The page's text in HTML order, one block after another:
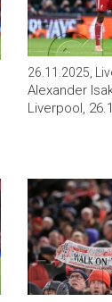
26.11.2025,
Alexander
Liverpool,